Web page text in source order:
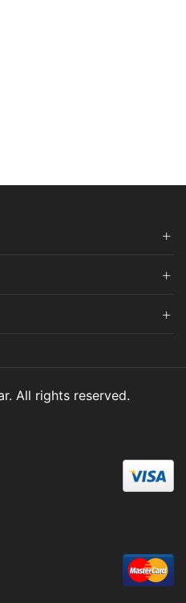
All rights reserved.